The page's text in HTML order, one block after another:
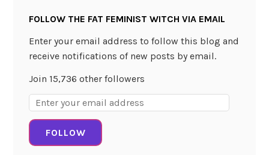
FOLLOW THE FAT FEMINIST WITCH VIA EMAIL
Enter your email address to follow this blog and
receive notifications of new posts by email.
Join 15,736 other followers
Email
Address:
FOLLOW